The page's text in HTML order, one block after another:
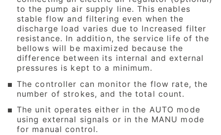
to the pump air supply line. This enables
stable flow and filtering even when the
discharge load varies due to lncreased filter
resistance. In addition, the service life of the
bellows will be maximized because the
difference between its internal and external
pressures is kept to a minimum.
The controller can monitor the flow rate, the
number of strokes, and the total count.
The unit operates either in the AUTO mode
using external signals or in the MANU mode
for manual control.